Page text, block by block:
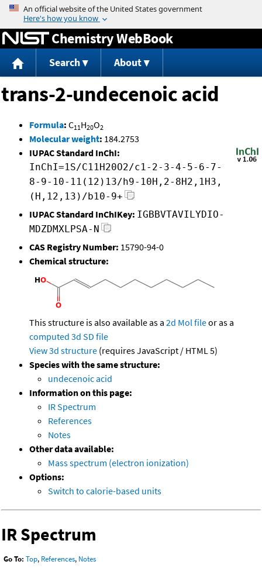
Jump to content
Chemistry WebBook
Search About
trans-2-undecenoic acid
Formula: C11H20O2
Molecular weight: 184.2753
IUPAC Standard InChI:
InChI=1S/C11H20O2/c1-2-3-4-5-6-7-
8-9-10-11(12)13/h9-10H,2-8H2,1H3,
(H,12,13)/b10-9+
IUPAC Standard InChIKey: IGBBVTAVILYDIO-
MDZDMXLPSA-N
CAS Registry Number: 15790-94-0
Chemical structure:
This structure is also available as a 2d Mol fileor as a
computed 3d SD file
View 3d structure (requires JavaScript / HTML 5)
Species with the same structure:
undecenoic acid
Information on this page:
IR Spectrum
References
Notes
Other data available:
Mass spectrum (electron ionization)
Options:
Switch to calorie-based units
IR Spectrum
Go To: Top, References, Notes